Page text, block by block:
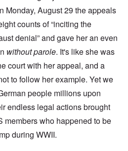
Monday, August 29 the appeals
counts of “inciting the
denial” and gave her an even
without parole. It's like she was
court with her appeal, and a
to follow her example. Yet we
people millions upon
endless legal actions brought
members who happened to be
during WWII.